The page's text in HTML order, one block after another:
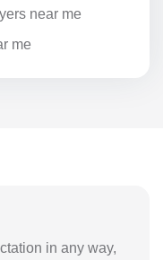
near me
me
in any way,